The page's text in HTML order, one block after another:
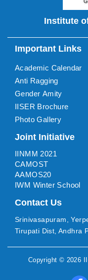
Institute
Important Links
Academic Calendar
Anti Ragging
Gender Amity
IISER Brochure
Photo Gallery
Joint Initiative
IINMM 2021
CAMOST
AAMOS20
IWM Winter School
Contact Us
Srinivasapuram,
Tirupati Dist, Andhra
Copyright © 2026